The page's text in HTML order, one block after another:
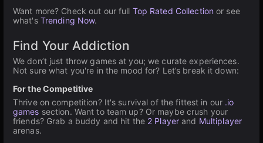
Want more? Check out our full Top Rated Collection or see
what's Trending Now.
Find Your Addiction
We don’t just throw games at you; we curate experiences.
Not sure what you're in the mood for? Let’s break it down:
For the Competitive
Thrive on competition? It's survival of the fittest in our .io
games section. Want to team up? Or maybe crush your
friends? Grab a buddy and hit the 2 Player and Multiplayer
arenas.